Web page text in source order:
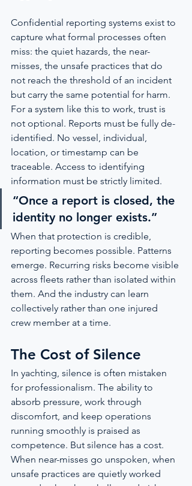
Confidential reporting systems exist to
capture what formal processes often
miss: the quiet hazards, the near-
misses, the unsafe practices that do
not reach the threshold of an incident
but carry the same potential for harm.
For a system like this to work, trust is
not optional. Reports must be fully de-
identified. No vessel, individual,
location, or timestamp can be
traceable. Access to identifying
information must be strictly limited.
“Once a report is closed, the
identity no longer exists.”
When that protection is credible,
reporting becomes possible. Patterns
emerge. Recurring risks become visible
across fleets rather than isolated within
them. And the industry can learn
collectively rather than one injured
crew member at a time.
The Cost of Silence
In yachting, silence is often mistaken
for professionalism. The ability to
absorb pressure, work through
discomfort, and keep operations
running smoothly is praised as
competence. But silence has a cost.
When near-misses go unspoken, when
unsafe practices are quietly worked